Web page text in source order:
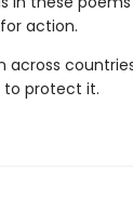
action.
to protect it.